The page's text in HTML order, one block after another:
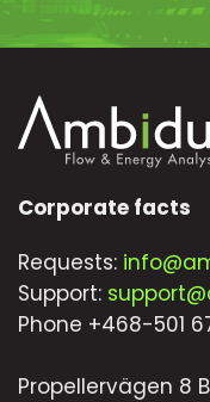
Corporate facts
Requests:
Support:
Phone +468-501
Propellervägen 8